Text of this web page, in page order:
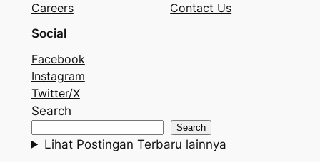
Careers
Contact Us
Social
Facebook
Instagram
Twitter/X
Search
Search
Lihat Postingan Terbaru lainnya